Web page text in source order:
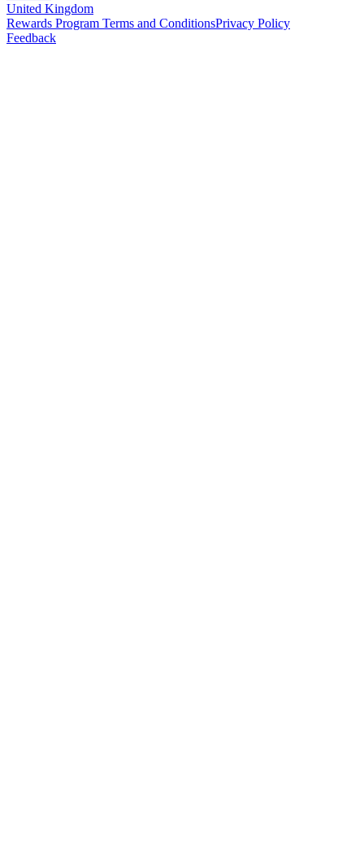
United Kingdom
Rewards Program Terms and ConditionsPrivacy Policy
Feedback